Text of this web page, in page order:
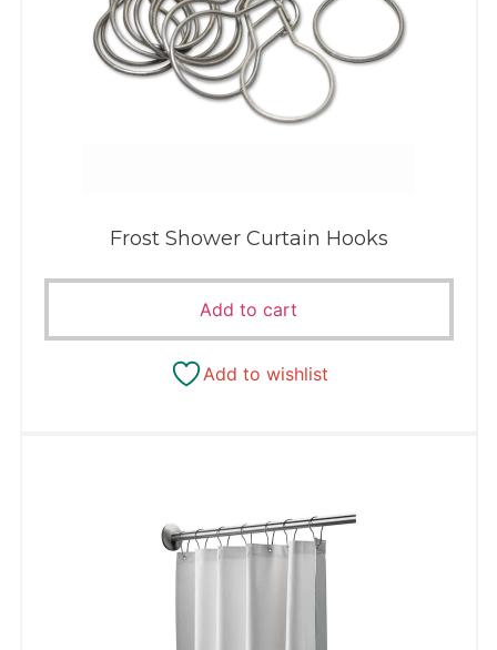
Frost Shower Curtain Hooks
Add to cart
Add to wishlist